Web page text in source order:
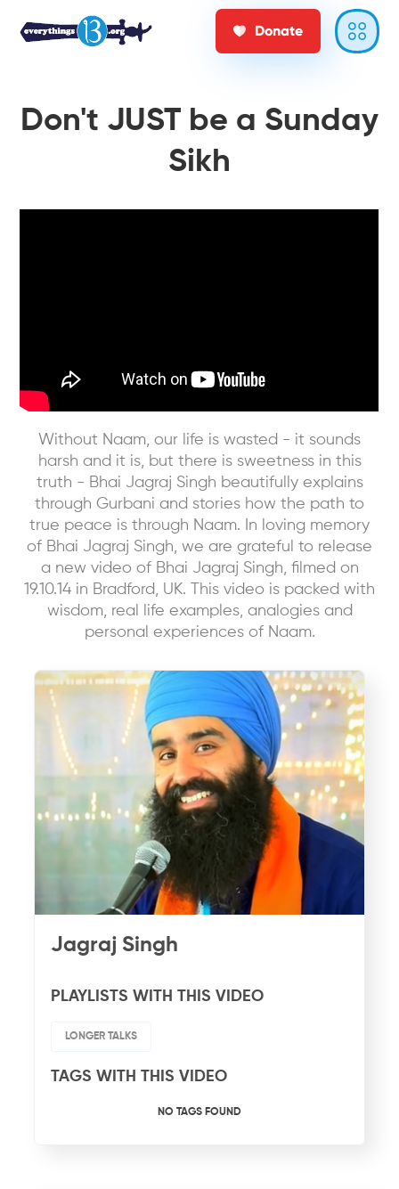
Donate
Don't JUST be a Sunday
Sikh
Without Naam, our life is wasted - it sounds
harsh and it is, but there is sweetness in this
truth - Bhai Jagraj Singh beautifully explains
through Gurbani and stories how the path to
true peace is through Naam. In loving memory
of Bhai Jagraj Singh, we are grateful to release
a new video of Bhai Jagraj Singh, filmed on
19.10.14 in Bradford, UK. This video is packed with
wisdom, real life examples, analogies and
personal experiences of Naam.
Jagraj Singh
PLAYLISTS WITH THIS VIDEO
LONGER TALKS
TAGS WITH THIS VIDEO
NO TAGS FOUND